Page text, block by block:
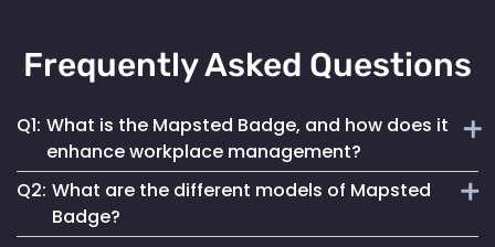
Frequently Asked Questions
Q1: What is the Mapsted Badge, and how does it
enhance workplace management?
The Mapsted Badge is a sophisticated real-time monitoring
technology designed to streamline personnel management.
Q2: What are the different models of Mapsted
Badge?